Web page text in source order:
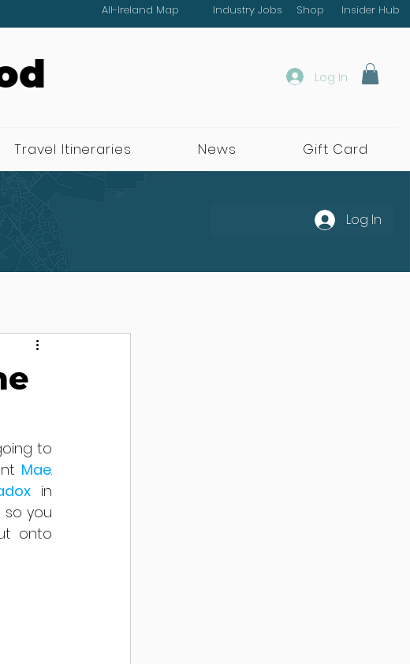
All-Ireland Map Industry Jobs Shop Insider Hub
Log In
Travel Itineraries News Gift Card
Log In
to
Mae.
in
so you
onto